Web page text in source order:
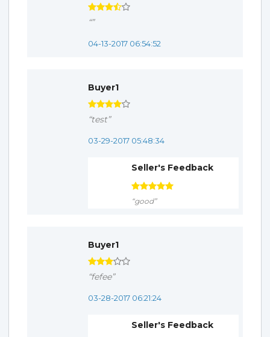
“”
04-13-2017 06:54:52
Buyer1
“test”
03-29-2017 05:48:34
Seller's Feedback
“good”
Buyer1
“fefee”
03-28-2017 06:21:24
Seller's Feedback